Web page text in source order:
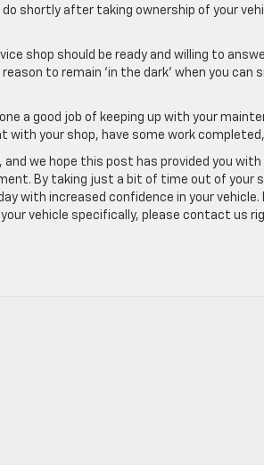
shortly after taking ownership of your
shop should be ready and willing to
to remain ‘in the dark’ when you can
a good job of keeping up with your
your shop, have some work
and we hope this post has provided you
By taking just a bit of time out of your
with increased confidence in your
vehicle specifically, please contact us